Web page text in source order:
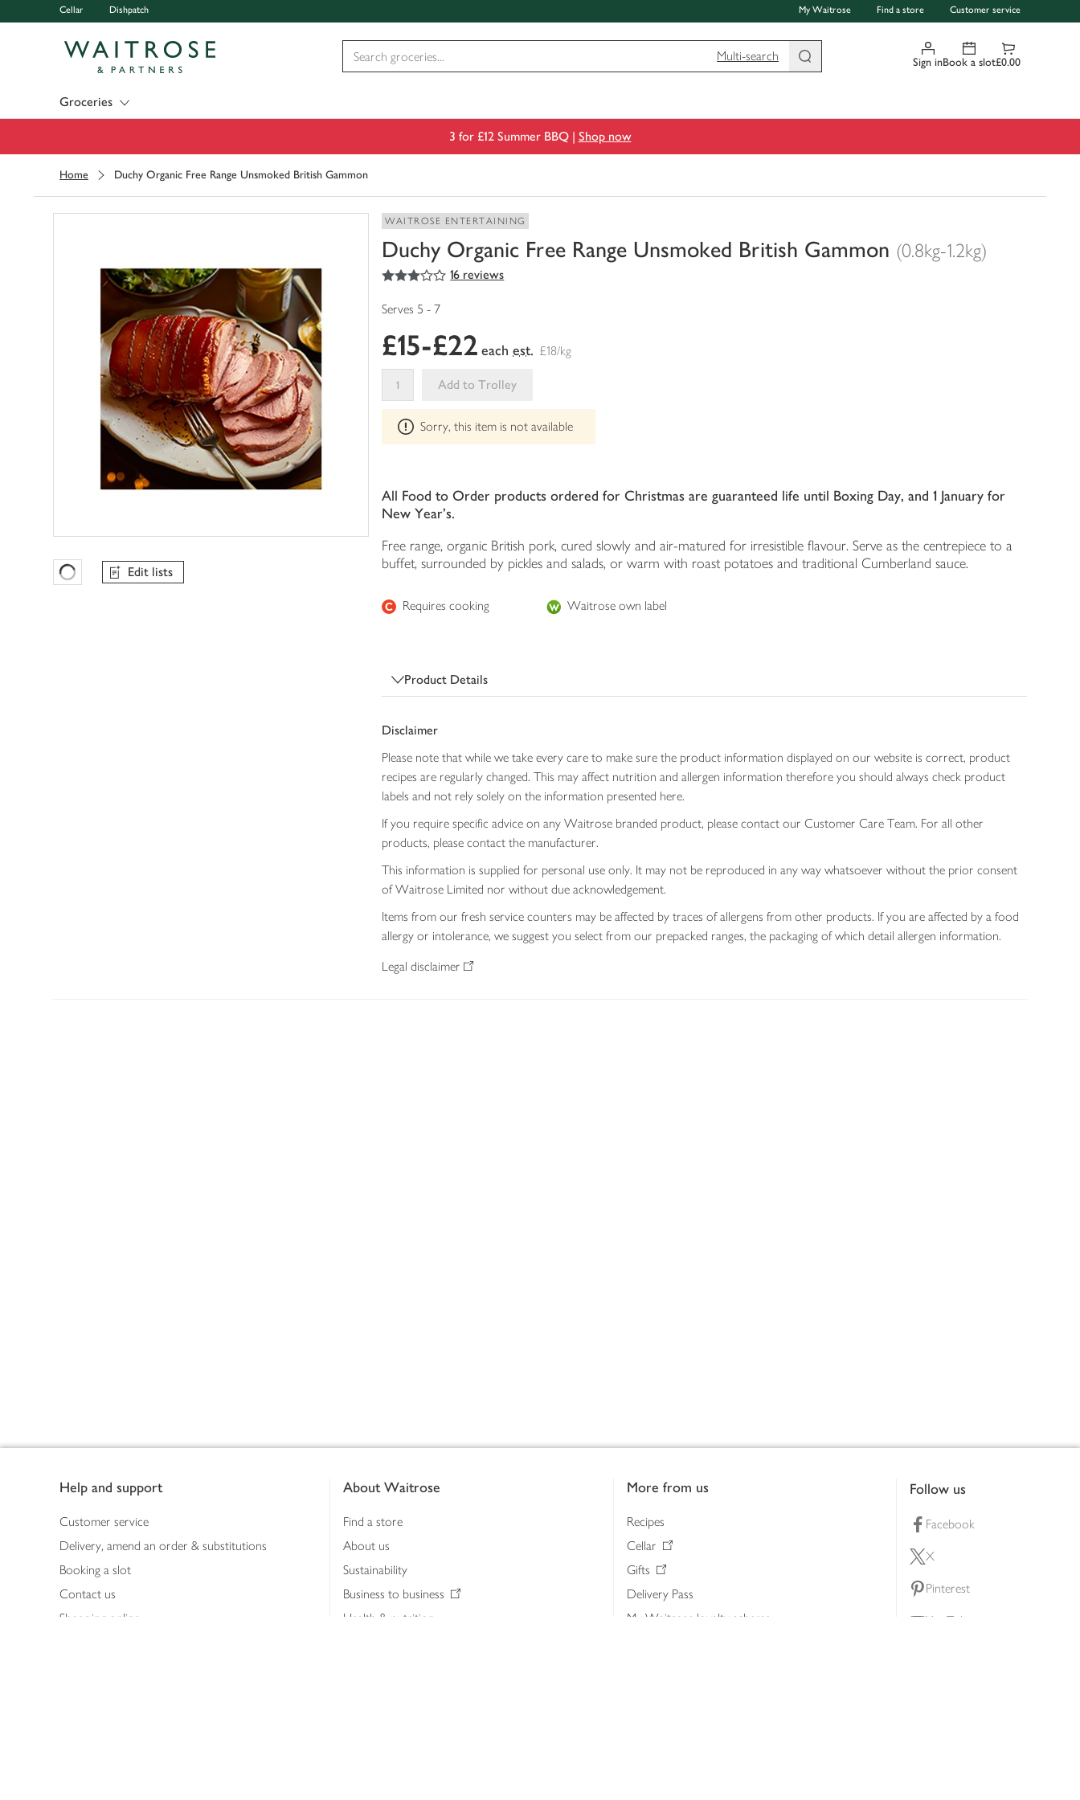
Cellar Dishpatch My Waitrose Find a store Customer service
Multi-search
Sign inBook a slot£0.00
Groceries
3 for £12 Summer BBQ | Shop now
Home Duchy Organic Free Range Unsmoked British Gammon
WAITROSE ENTERTAINING
Duchy Organic Free Range Unsmoked British Gammon (0.8kg-1.2kg)
You
0
this
in
your
trolley
3
out of 5 stars 16 reviews
Serves 5 - 7
Favourites Loading
Edit lists
£15-£22 eachest. £18/kg
Add to Trolley
This
product
can't
Sorry, this item is not available
All Food to Order products ordered for Christmas are guaranteed life until Boxing Day, and 1 January for
New Year's.
Free range, organic British pork, cured slowly and air-matured for irresistible flavour. Serve as the centrepiece to a
buffet, surrounded by pickles and salads, or warm with roast potatoes and traditional Cumberland sauce.
Requires cooking Waitrose own label
Product Details
Disclaimer
Please note that while we take every care to make sure the product information displayed on our website is correct, product
recipes are regularly changed. This may affect nutrition and allergen information therefore you should always check product
labels and not rely solely on the information presented here.
If you require specific advice on any Waitrose branded product, please contact our Customer Care Team. For all other
products, please contact the manufacturer.
This information is supplied for personal use only. It may not be reproduced in any way whatsoever without the prior consent
of Waitrose Limited nor without due acknowledgement.
Items from our fresh service counters may be affected by traces of allergens from other products. If you are affected by a food
allergy or intolerance, we suggest you select from our prepacked ranges, the packaging of which detail allergen information.
Legal disclaimer
Help and support
Customer service
Delivery, amend an order & substitutions
Booking a slot
Contact us
Shopping online
About Waitrose
Find a store
About us
Sustainability
Business to business
Health & nutrition
More from us
Recipes
Cellar
Gifts
Delivery Pass
My Waitrose loyalty scheme
Follow us
Facebook
X
Pinterest
YouTube